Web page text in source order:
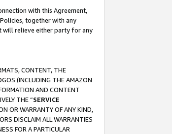
with this Agreement,
together with any
will relieve either party for any
CONTENT, THE
(INCLUDING THE AMAZON
AND CONTENT
THE “SERVICE
OR WARRANTY OF ANY KIND,
DISCLAIM ALL WARRANTIES
FOR A PARTICULAR